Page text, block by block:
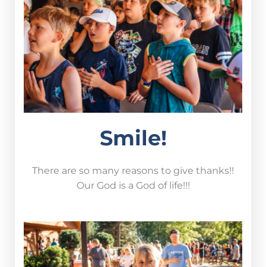
Smile!
There are so many reasons to give thanks!!
Our God is a God of life!!!